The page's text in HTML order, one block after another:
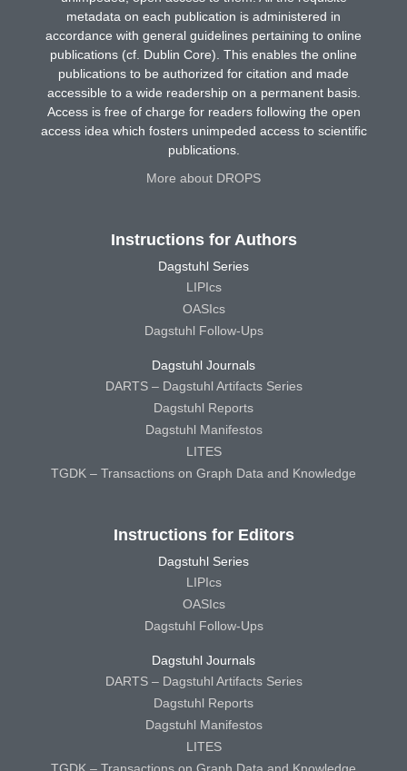
metadata on each publication is administered in
accordance with general guidelines pertaining to online
publications (cf. Dublin Core). This enables the online
publications to be authorized for citation and made
accessible to a wide readership on a permanent basis.
Access is free of charge for readers following the open
access idea which fosters unimpeded access to scientific
publications.
More about DROPS
Instructions for Authors
Dagstuhl Series
LIPIcs
OASIcs
Dagstuhl Follow-Ups
Dagstuhl Journals
DARTS – Dagstuhl Artifacts Series
Dagstuhl Reports
Dagstuhl Manifestos
LITES
TGDK – Transactions on Graph Data and Knowledge
Instructions for Editors
Dagstuhl Series
LIPIcs
OASIcs
Dagstuhl Follow-Ups
Dagstuhl Journals
DARTS – Dagstuhl Artifacts Series
Dagstuhl Reports
Dagstuhl Manifestos
LITES